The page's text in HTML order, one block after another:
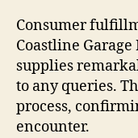
Consumer
Coastline
supplies
to any queries.
process,
encounter.